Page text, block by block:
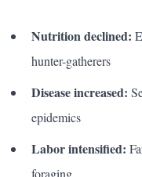
Nutrition declined:
hunter-gatherers
Disease increased:
epidemics
Labor intensified:
foraging